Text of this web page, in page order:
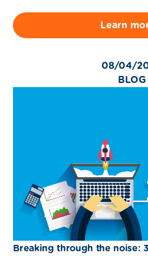
Learn
08/04/
BLOG
Breaking through the noise: